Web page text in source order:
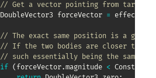
// Get a vector pointing from target
DoubleVector3 forceVector = effector
// The exact same position is a good
// If the two bodies are closer than
// such essentially being the same
if ( forceVector.magnitude < Constants